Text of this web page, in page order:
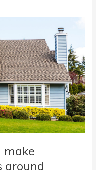
make
around